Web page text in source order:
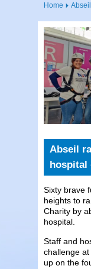
Home
Abseil
hospital
Sixty brave
heights to
Charity by
hospital.
Staff and
challenge
up on the